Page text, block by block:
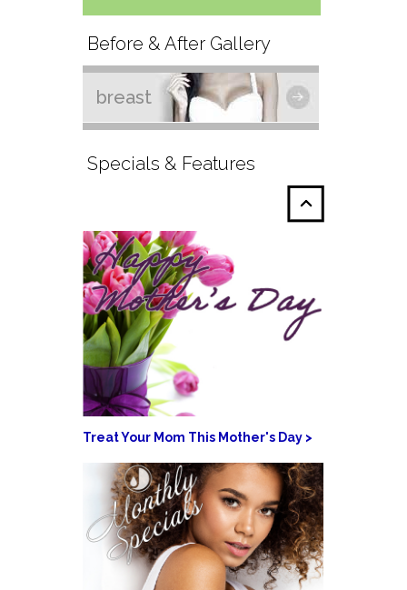
Before & After Gallery
breast
Specials & Features
Treat Your Mom This Mother's Day >